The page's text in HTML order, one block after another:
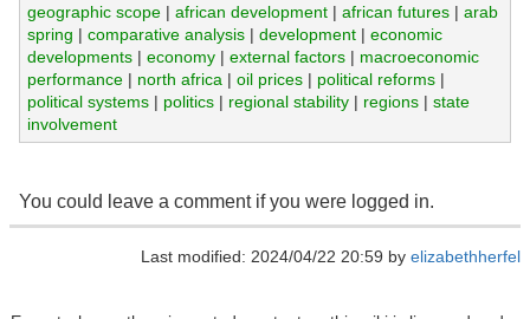
geographic scope| african development| african futures| arab
spring | comparative analysis| development| economic
developments| economy| external factors| macroeconomic
performance| north africa | oil prices| political reforms|
political systems| politics| regional stability| regions| state
involvement
You could leave a comment if you were logged in.
Last modified: 2024/04/22 20:59 by elizabethherfel